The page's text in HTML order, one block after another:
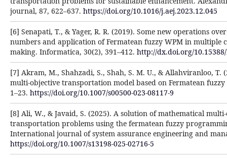
journal, 87, 622–637. https://doi.org/10.1016/j.aej.2023.12.045
[6] Senapati, T., & Yager, R. R. (2019). Some new operations
numbers and application of Fermatean fuzzy WPM in multiple
making. Informatica, 30(2), 391–412. http://dx.doi.org/
[7] Akram, M., Shahzadi, S., Shah, S. M. U., & Allahviranloo, T.
multi-objective transportation model based on Fermatean fuzzy
1–23. https://doi.org/10.1007/s00500-023-08117-9
[8] Ali, W., & Javaid, S. (2025). A solution of mathematical
transportation problems using the fermatean fuzzy
International journal of system assurance engineering and
https://doi.org/10.1007/s13198-025-02716-5